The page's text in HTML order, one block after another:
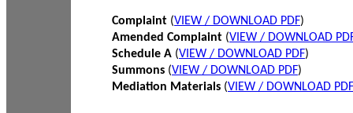
Complaint (VIEW / DOWNLOAD PDF)
Amended Complaint (VIEW / DOWNLOAD
Schedule A (VIEW / DOWNLOAD PDF)
Summons (VIEW / DOWNLOAD PDF)
Mediation Materials (VIEW / DOWNLOAD PDF